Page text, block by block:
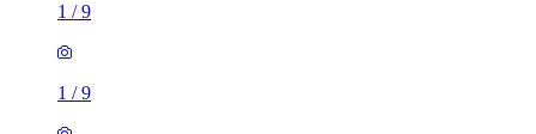
1 /9
1 /9